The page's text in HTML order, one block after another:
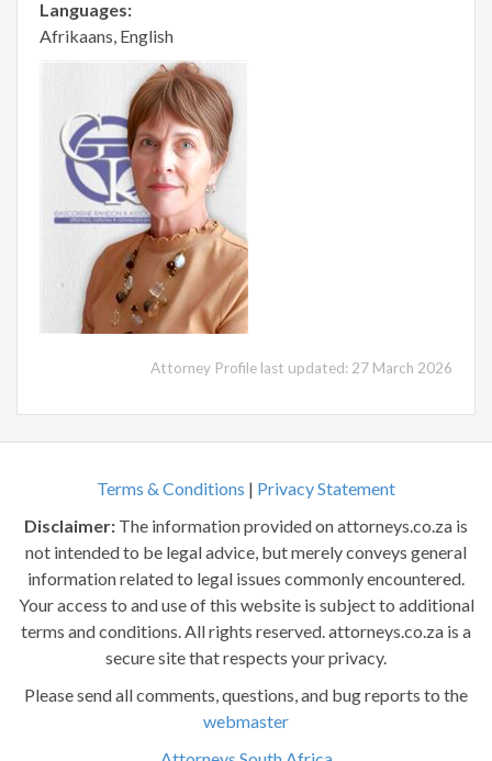
Languages:
Afrikaans, English
Attorney Profile last updated: 27 March 2026
Terms & Conditions | Privacy Statement
Disclaimer: The information provided on attorneys.co.za is
not intended to be legal advice, but merely conveys general
information related to legal issues commonly encountered.
Your access to and use of this website is subject to additional
terms and conditions. All rights reserved. attorneys.co.za is a
secure site that respects your privacy.
Please send all comments, questions, and bug reports to the
webmaster